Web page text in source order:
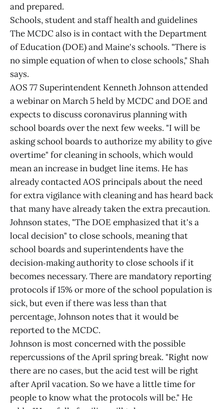
and prepared.
Schools, student and staff health and guidelines
The MCDC also is in contact with the Department
of Education (DOE) and Maine's schools. "There is
no simple equation of when to close schools," Shah
says.
AOS 77 Superintendent Kenneth Johnson attended
a webinar on March 5 held by MCDC and DOE and
expects to discuss coronavirus planning with
school boards over the next few weeks. "I will be
asking school boards to authorize my ability to give
overtime" for cleaning in schools, which would
mean an increase in budget line items. He has
already contacted AOS principals about the need
for extra vigilance with cleaning and has heard back
that many have already taken the extra precaution.
Johnson states, "The DOE emphasized that it's a
local decision" to close schools, meaning that
school boards and superintendents have the
decision‑making authority to close schools if it
becomes necessary. There are mandatory reporting
protocols if 15% or more of the school population is
sick, but even if there was less than that
percentage, Johnson notes that it would be
reported to the MCDC.
Johnson is most concerned with the possible
repercussions of the April spring break. "Right now
there are no cases, but the acid test will be right
after April vacation. So we have a little time for
people to know what the protocols will be." He